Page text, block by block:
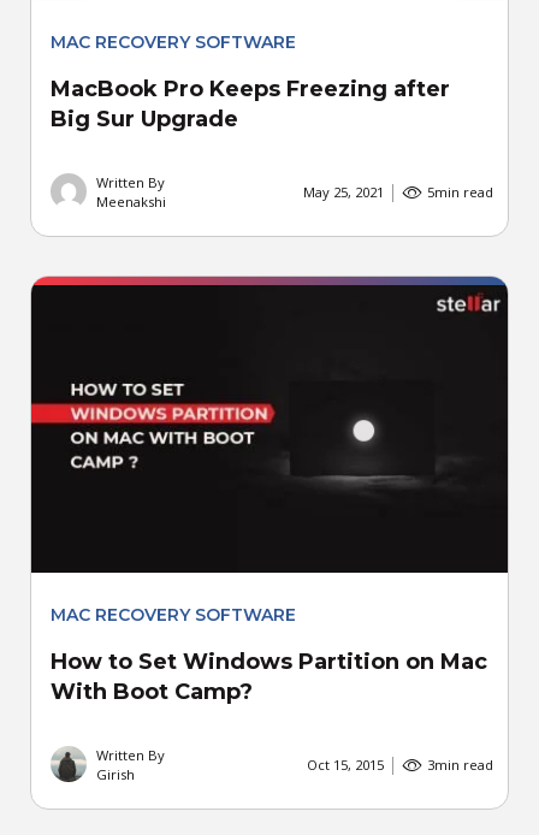
MAC RECOVERY SOFTWARE
MacBook Pro Keeps Freezing after
Big Sur Upgrade
Written By
Meenakshi
May 25, 2021 5min read
MAC RECOVERY SOFTWARE
How to Set Windows Partition on Mac
With Boot Camp?
Written By
Girish
Oct 15, 2015 3min read